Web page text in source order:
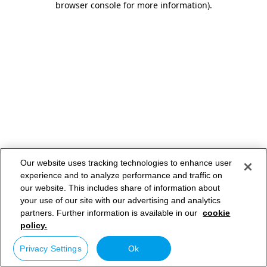
browser console for more information).
Our website uses tracking technologies to enhance user
experience and to analyze performance and traffic on
our website. This includes share of information about
your use of our site with our advertising and analytics
partners. Further information is available in our cookie
policy.
Privacy Settings Ok